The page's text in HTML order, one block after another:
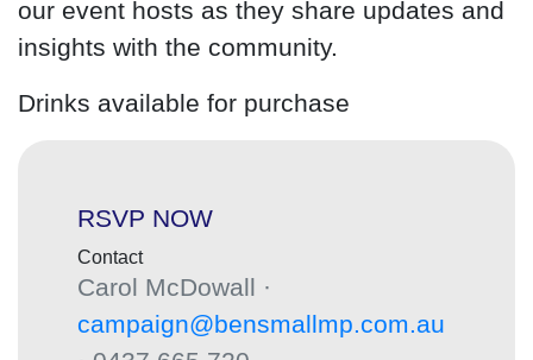
our event hosts as they share updates and
insights with the community.
Drinks available for purchase
RSVP NOW
Contact
Carol McDowall ·
campaign@bensmallmp.com.au